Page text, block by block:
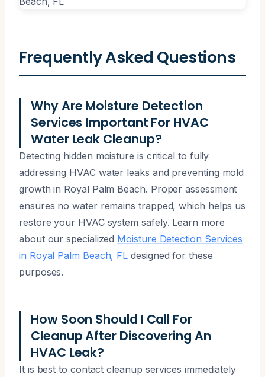
Frequently Asked Questions
Why Are Moisture Detection
Services Important For HVAC
Water Leak Cleanup?
Detecting hidden moisture is critical to fully
addressing HVAC water leaks and preventing mold
growth in Royal Palm Beach. Proper assessment
ensures no water remains trapped, which helps us
restore your HVAC system safely. Learn more
about our specialized Moisture Detection Services
in Royal Palm Beach, FL designed for these
purposes.
How Soon Should I Call For
Cleanup After Discovering An
HVAC Leak?
It is best to contact cleanup services immediately